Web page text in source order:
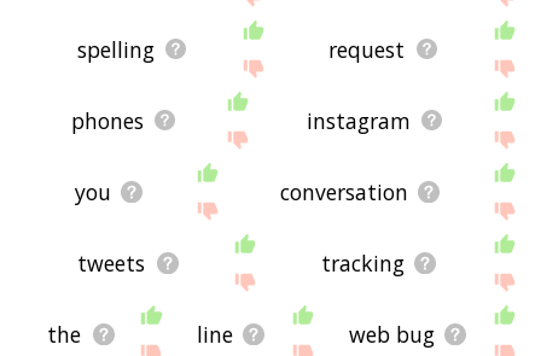
spelling request
phones instagram
you conversation
tweets tracking
the line web bug